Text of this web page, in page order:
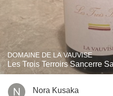
DOMAINE DE LA VAUVISE
Les Trois Terroirs Sancerre
Nora Kusaka